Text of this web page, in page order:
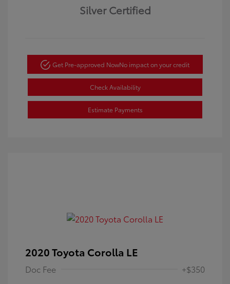
Silver Certified
Get Pre-approved NowNo impact on your credit
Check Availability
Estimate Payments
2020 Toyota Corolla LE
Doc Fee +$350